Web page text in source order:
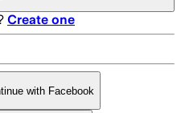
Create one
with Facebook